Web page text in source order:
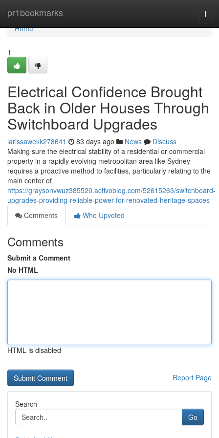
pr1bookmarks
Home
Home
1
Electrical Confidence Brought
Back in Older Houses Through
Switchboard Upgrades
larissawekk278641 83 days ago News
Discuss
Making sure the electrical stability of a residential or commercial
property in a rapidly evolving metropolitan area like Sydney
requires a proactive method to facilities, particularly relating to the
main center of
https://graysonvwuz385520.activoblog.com/52615263/switchboard-
upgrades-providing-reliable-power-for-renovated-heritage-spaces
Comments
Who Upvoted
Comments
Submit a Comment
No HTML
HTML is disabled
Report Page
Search
Go